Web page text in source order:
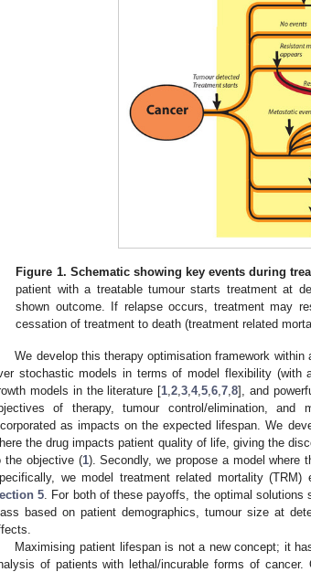
Figure 1. Schematic showing key events during
patient with a treatable tumour starts treatment at
shown outcome. If relapse occurs, treatment may
cessation of treatment to death (treatment related
We develop this therapy optimisation framework
stochastic models in terms of model flexibility (with
models in the literature [1 ,2 ,3 ,4,5 ,6 ,7 ,8], and
of therapy, tumour control/elimination,
as impacts on the expected lifespan. We
the drug impacts patient quality of life, giving the
the objective (1). Secondly, we propose a model where
we model treatment related mortality
5 . For both of these payoffs, the optimal
based on patient demographics, tumour size at
Maximising patient lifespan is not a new concept; it
of patients with lethal/incurable forms of cancer.